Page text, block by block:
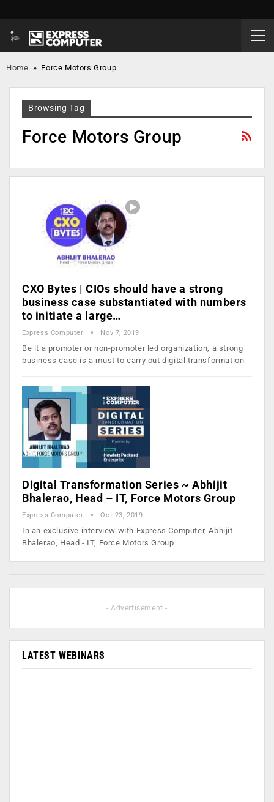
Home » Force Motors Group
Browsing Tag
Force Motors Group
CXO Bytes | CIOs should have a strong
business case substantiated with numbers
to initiate a large…
Express Computer Nov 7, 2019
Be it a promoter or non-promoter led organization, a strong
business case is a must to carry out digital transformation
Digital Transformation Series ~ Abhijit
Bhalerao, Head – IT, Force Motors Group
Express Computer Oct 23, 2019
In an exclusive interview with Express Computer, Abhijit
Bhalerao, Head - IT, Force Motors Group
- Advertisement -
LATEST WEBINARS